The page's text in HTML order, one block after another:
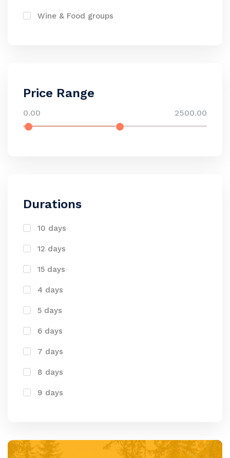
Wine & Food groups
Price Range
0.00 2500.00
Durations
10 days
12 days
15 days
4 days
5 days
6 days
7 days
8 days
9 days